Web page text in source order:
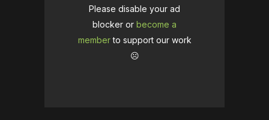
Please disable your ad
blocker or become a
memberto support our work
☹️